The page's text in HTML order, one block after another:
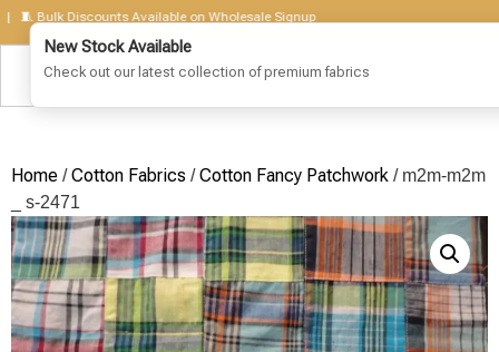
Bulk Discounts Available on Wholesale Signup
Home /Cotton Fabrics /Cotton Fancy Patchwork / m2m-m2m
_ s-2471